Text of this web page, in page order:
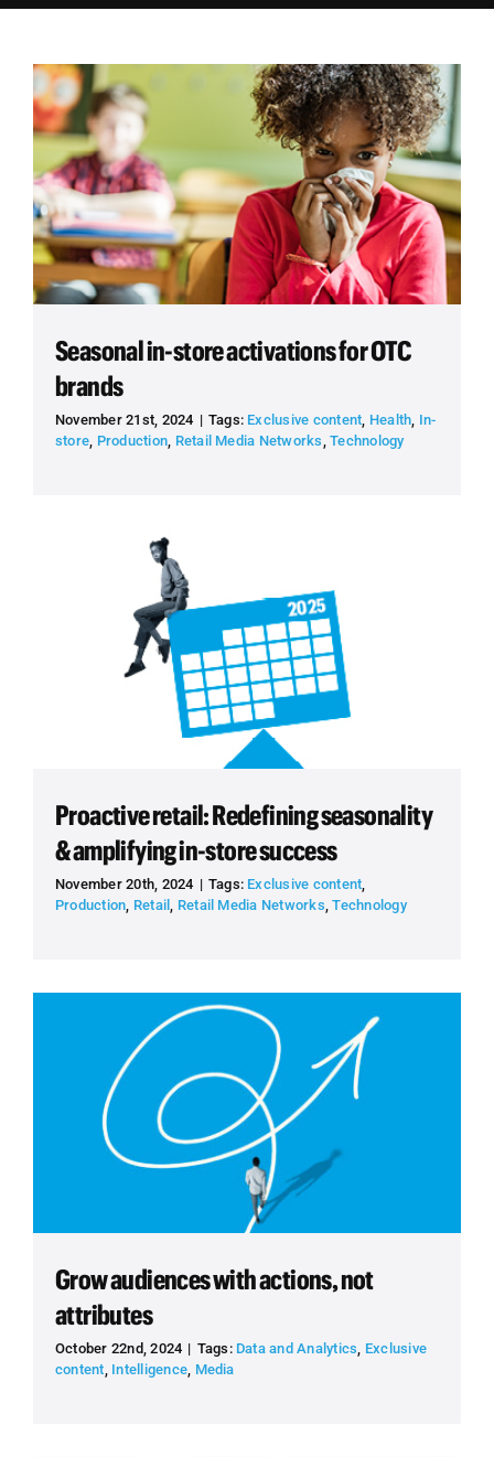
Employees
Careers
Contact us
Search
for:
Seasonal in-store activations for OTC
brands
November 21st, 2024 | Tags: Exclusive content, Health, In-
store, Production, Retail Media Networks,Technology
Proactive retail: Redefining seasonality
& amplifying in-store success
November 20th, 2024 | Tags: Exclusive content,
Production, Retail, Retail Media Networks,Technology
Grow audiences with actions, not
attributes
October 22nd, 2024 | Tags: Data and Analytics, Exclusive
content, Intelligence, Media